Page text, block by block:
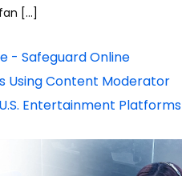
[…]
- Safeguard Online
Using Content Moderator
Entertainment Platforms